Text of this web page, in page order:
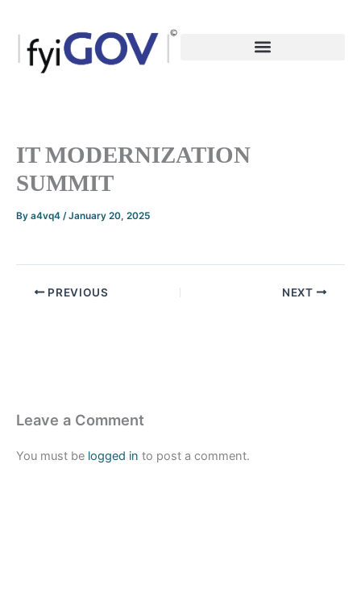
content
IT MODERNIZATION
SUMMIT
By a4vq4 /January 20, 2025
PREVIOUS NEXT
Leave a Comment
You must be logged in to post a comment.